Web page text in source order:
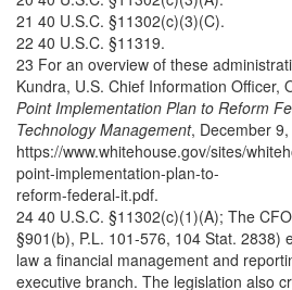
21 40 U.S.C. §11302(c)(3)(C).
22 40 U.S.C. §11319.
23 For an overview of these
Kundra, U.S. Chief Information Officer,
Point Implementation Plan to Reform
Technology Management, December
https://www.whitehouse.gov/sites/
point-implementation-plan-to-
reform-federal-it.pdf.
24 40 U.S.C. §11302(c)(1)(A); The
§901(b), P.L. 101-576, 104 Stat. 2838)
law a financial management and
executive branch. The legislation also